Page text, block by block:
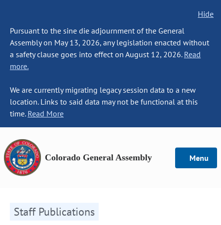
Hide
Pursuant to the sine die adjournment of the General
Assembly on May 13, 2026, any legislation enacted without
a safety clause goes into effect on August 12, 2026. Read
more.
We are currently migrating legacy session data to a new
location. Links to said data may not be functional at this
time. Read More
Colorado General Assembly Menu
Staff Publications